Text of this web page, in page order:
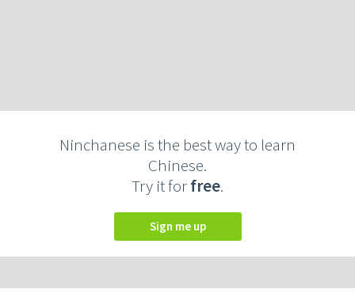
Ninchanese is the best way to learn
Chinese.
Try it forfree.
Sign me up